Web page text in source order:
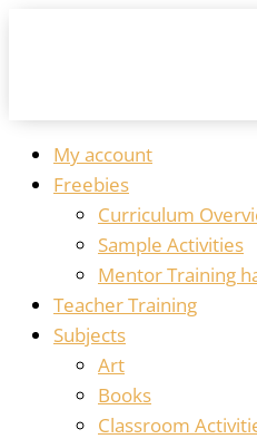
My account
Freebies
Curriculum
Sample Activities
Mentor Training
Teacher Training
Subjects
Art
Books
Classroom